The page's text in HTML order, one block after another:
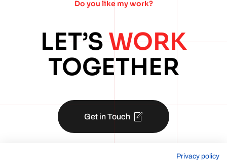
Do you like my work?
LET’SWORK
TOGETHER
Get in Touch
Privacy policy